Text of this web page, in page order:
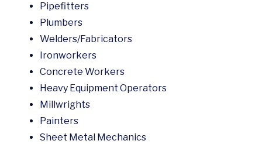
Pipefitters
Plumbers
Welders/Fabricators
Ironworkers
Concrete Workers
Heavy Equipment Operators
Millwrights
Painters
Sheet Metal Mechanics